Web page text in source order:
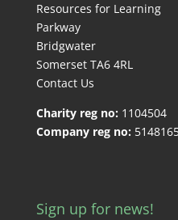
Resources for Learning
Parkway
Bridgwater
Somerset TA6 4RL
Contact Us
Charity reg no: 1104504
Company reg no:
Sign up for news!